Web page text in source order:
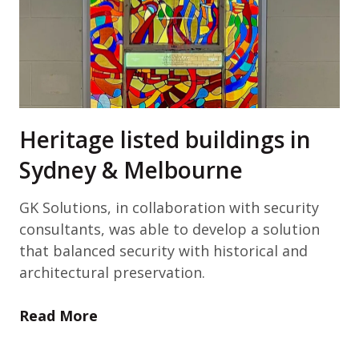
Heritage listed buildings in
Sydney & Melbourne
GK Solutions, in collaboration with security
consultants, was able to develop a solution
that balanced security with historical and
architectural preservation.
Read More